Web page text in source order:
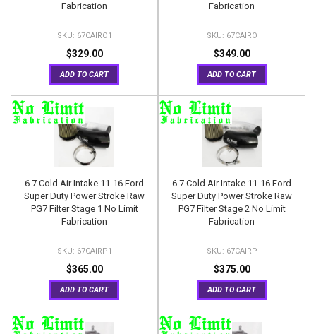
Fabrication
67CAIRO1
$329.00
ADD TO CART
Fabrication
67CAIRO
$349.00
ADD TO CART
6.7 Cold Air Intake 11-16 Ford
Super Duty Power Stroke Raw
PG7 Filter Stage 1 No Limit
Fabrication
67CAIRP1
$365.00
ADD TO CART
6.7 Cold Air Intake 11-16 Ford
Super Duty Power Stroke Raw
PG7 Filter Stage 2 No Limit
Fabrication
67CAIRP
$375.00
ADD TO CART